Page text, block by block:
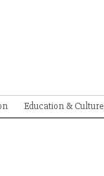
Education & Culture